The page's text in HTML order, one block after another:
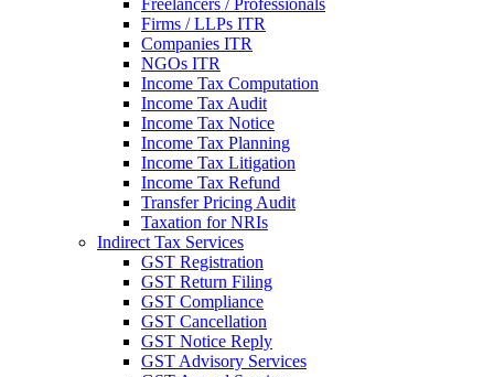
Freelancers / Professionals
Firms / LLPs ITR
Companies ITR
NGOs ITR
Income Tax Computation
Income Tax Audit
Income Tax Notice
Income Tax Planning
Income Tax Litigation
Income Tax Refund
Transfer Pricing Audit
Taxation for NRIs
Indirect Tax Services
GST Registration
GST Return Filing
GST Compliance
GST Cancellation
GST Notice Reply
GST Advisory Services